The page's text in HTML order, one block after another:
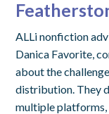
ALLi nonfiction
Danica Favorite,
about the
distribution. They
multiple platforms,